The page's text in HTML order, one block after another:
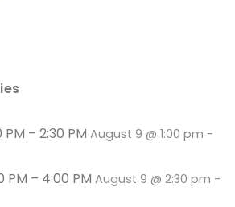
– 2:30 PM August 9 @ 1:00 pm -
PM – 4:00 PM August 9 @ 2:30 pm -